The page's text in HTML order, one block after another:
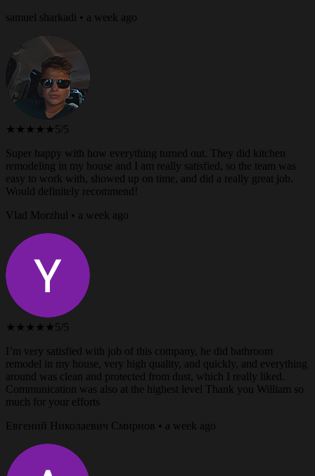
samuel sharkadi • a week ago
★★★★★ 5/5
Super happy with how everything turned out. They did kitchen
remodeling in my house and I am really satisfied, so the team was
easy to work with, showed up on time, and did a really great job.
Would definitely recommend!
Vlad Morzhul • a week ago
★★★★★ 5/5
I’m very satisfied with job of this company, he did bathroom
remodel in my house, very high quality, and quickly, and everything
around was clean and protected from dust, which I really liked.
Communication was also at the highest level Thank you William so
much for your efforts
Евгений Николаевич Смирнов • a week ago